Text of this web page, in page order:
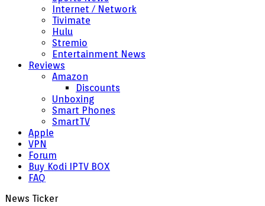
Internet / Network
Tivimate
Hulu
Stremio
Entertainment News
Reviews
Amazon
Discounts
Unboxing
Smart Phones
SmartTV
Apple
VPN
Forum
Buy Kodi IPTV BOX
FAQ
News Ticker